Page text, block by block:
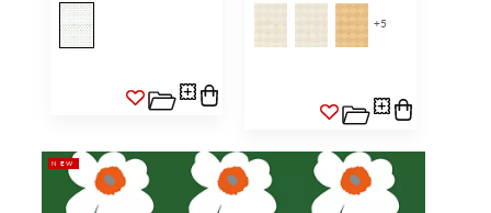
+5
NEW